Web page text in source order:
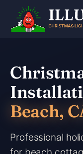
content
Beach,
Professional